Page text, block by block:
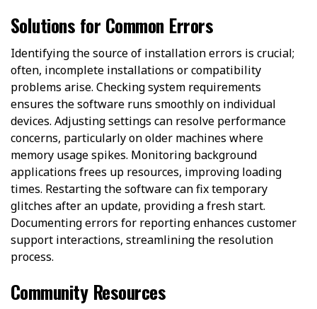
Solutions for Common Errors
Identifying the source of installation errors is crucial;
often, incomplete installations or compatibility
problems arise. Checking system requirements
ensures the software runs smoothly on individual
devices. Adjusting settings can resolve performance
concerns, particularly on older machines where
memory usage spikes. Monitoring background
applications frees up resources, improving loading
times. Restarting the software can fix temporary
glitches after an update, providing a fresh start.
Documenting errors for reporting enhances customer
support interactions, streamlining the resolution
process.
Community Resources